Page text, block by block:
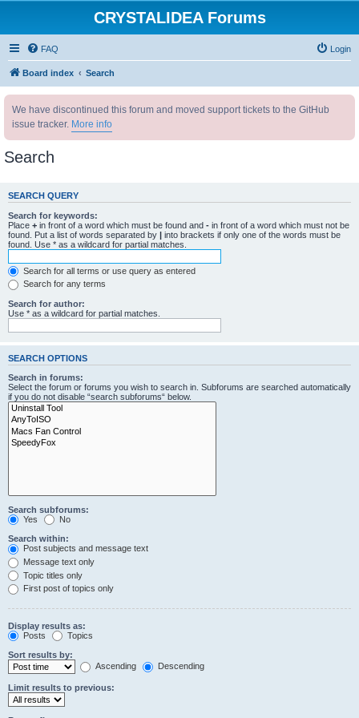
CRYSTALIDEA Forums
FAQ Login
Board index Search
We have discontinued this forum and moved support tickets to the GitHub
issue tracker. More info
Search
SEARCH QUERY
Search for keywords:
Place + in front of a word which must be found and - in front of a word which must not be
found. Put a list of words separated by | into brackets if only one of the words must be
found. Use * as a wildcard for partial matches.
Search for all terms or use query as entered
Search for any terms
Search for author:
Use * as a wildcard for partial matches.
SEARCH OPTIONS
Search in forums:
Select the forum or forums you wish to search in. Subforums are searched automatically
if you do not disable “search subforums“ below.
Search subforums:
Yes
No
Search within:
Post subjects and message text
Message text only
Topic titles only
First post of topics only
Display results as:
Posts
Topics
Sort results by:
Ascending
Descending
Limit results to previous: